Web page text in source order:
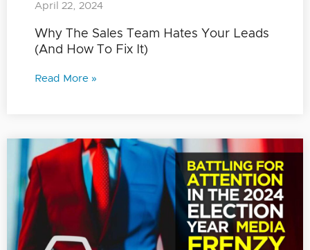
Why The Sales Team Hates Your Leads
(And How To Fix It)
April 22, 2024
Read More »